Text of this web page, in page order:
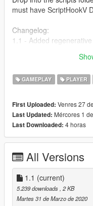
must have ScriptHookV
Changelog:
1.1 - Added
the 1.0 version thanks.
GAMEPLAY PLAYER
First Uploaded: Venres 27
Last Updated: Mércores 1
Last Downloaded: 4 horas
All Versions
1.1 (current)
5.239 downloads , 2 KB
Martes 31 de Marzo de 2020